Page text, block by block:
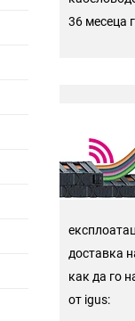
36 месеца
доставка
как да го
от igus: